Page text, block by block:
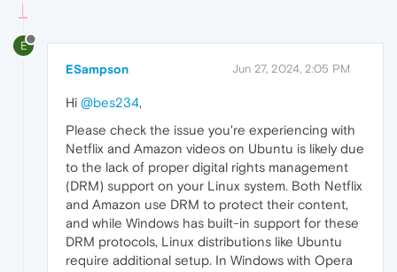
E
ESampson Jun 27, 2024, 2:05 PM
Hi @bes234,
Please check the issue you're experiencing with
Netflix and Amazon videos on Ubuntu is likely due
to the lack of proper digital rights management
(DRM) support on your Linux system. Both Netflix
and Amazon use DRM to protect their content,
and while Windows has built-in support for these
DRM protocols, Linux distributions like Ubuntu
require additional setup. In Windows with Opera